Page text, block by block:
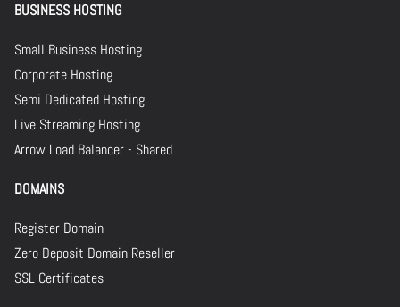
BUSINESS HOSTING
Small Business Hosting
Corporate Hosting
Semi Dedicated Hosting
Live Streaming Hosting
Arrow Load Balancer - Shared
DOMAINS
Register Domain
Zero Deposit Domain Reseller
SSL Certificates